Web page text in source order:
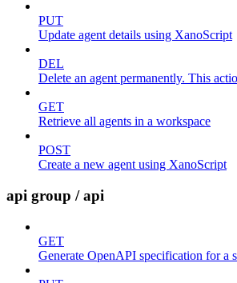
PUT
Update agent details using XanoScript
DEL
Delete an agent permanently. This
GET
Retrieve all agents in a workspace
POST
Create a new agent using XanoScript
api group / api
GET
Generate OpenAPI specification for a